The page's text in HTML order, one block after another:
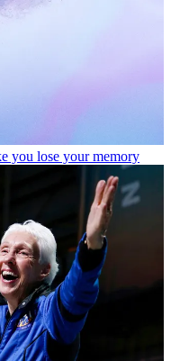
you lose your memory